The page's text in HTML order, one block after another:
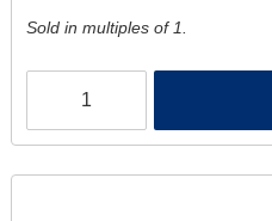
Sold in multiples of 1.